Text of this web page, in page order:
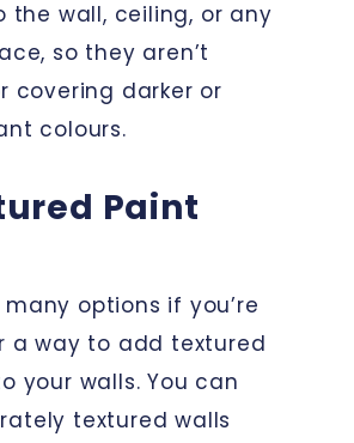
the wall, ceiling, or any
so they aren’t
covering darker or
colours.
Paint
options if you’re
a way to add textured
your walls. You can
textured walls